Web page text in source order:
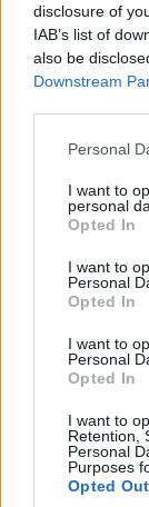
disclosure of
IAB’s list of
also be
Downstream
Please note
not limited to
grant or deny
use your data
consent section.
Personal
I want to
personal
Opted In
I want to
Personal
Opted In
I want to
Personal
Opted In
I want to
Retention,
Personal
Purposes
Opted Out
Cookie Policy
Privacy Policy
Note legali
futurodonna.it è
Copyright © 2026
Tutti i diritti riservati
realizzati in
ITALIA
Casa
Donne